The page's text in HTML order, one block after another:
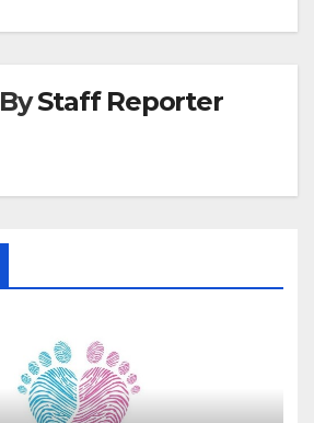
ByStaff Reporter